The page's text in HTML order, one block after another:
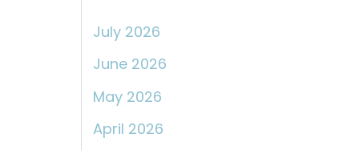
July 2026
June 2026
May 2026
April 2026